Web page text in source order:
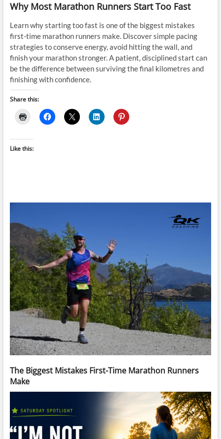
Why Most Marathon Runners Start Too Fast
Learn why starting too fast is one of the biggest mistakes
first-time marathon runners make. Discover simple pacing
strategies to conserve energy, avoid hitting the wall, and
finish your marathon stronger. A patient, disciplined start can
be the difference between surviving the final kilometres and
finishing with confidence.
Share this:
Like this:
The Biggest Mistakes First-Time Marathon Runners
Make